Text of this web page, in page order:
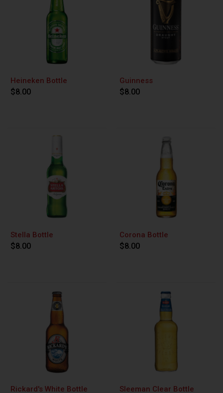
Heineken Bottle
$8.00
Guinness
$8.00
Stella Bottle
$8.00
Corona Bottle
$8.00
Rickard's White Bottle Sleeman Clear Bottle